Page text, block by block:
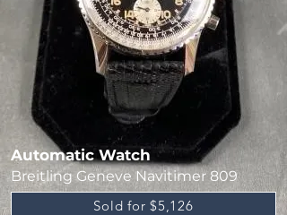
Automatic Watch
Breitling Geneve Navitimer 809
Sold for $5,126